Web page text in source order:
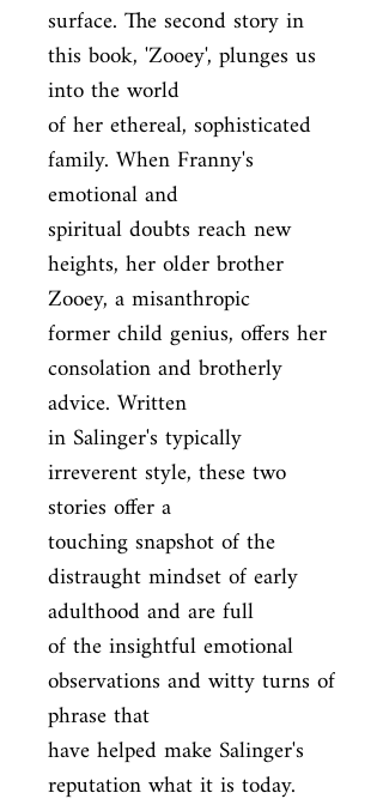
surface. The second story in
this book, 'Zooey', plunges us
into the world
of her ethereal, sophisticated
family. When Franny's
emotional and
spiritual doubts reach new
heights, her older brother
Zooey, a misanthropic
former child genius, offers her
consolation and brotherly
advice. Written
in Salinger's typically
irreverent style, these two
stories offer a
touching snapshot of the
distraught mindset of early
adulthood and are full
of the insightful emotional
observations and witty turns of
phrase that
have helped make Salinger's
reputation what it is today.